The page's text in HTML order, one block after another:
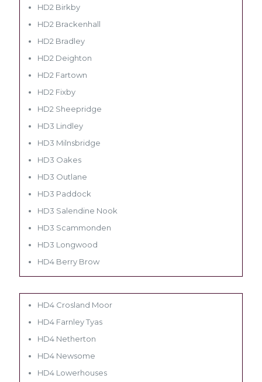
HD2 Birkby
HD2 Brackenhall
HD2 Bradley
HD2 Deighton
HD2 Fartown
HD2 Fixby
HD2 Sheepridge
HD3 Lindley
HD3 Milnsbridge
HD3 Oakes
HD3 Outlane
HD3 Paddock
HD3 Salendine Nook
HD3 Scammonden
HD3 Longwood
HD4 Berry Brow
HD4 Crosland Moor
HD4 Farnley Tyas
HD4 Netherton
HD4 Newsome
HD4 Lowerhouses